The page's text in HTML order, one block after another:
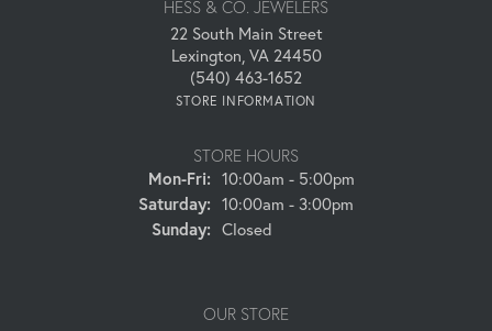
HESS & CO. JEWELERS
22 South Main Street
Lexington, VA 24450
(540) 463-1652
STORE INFORMATION
STORE HOURS
Mon-Fri: Monday - Friday:
10:00am - 5:00pm
Saturday: 10:00am - 3:00pm
Sunday: Closed
OUR STORE